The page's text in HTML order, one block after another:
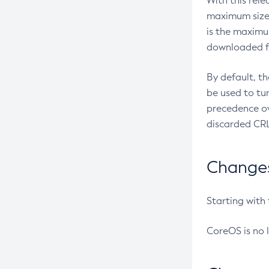
maximum
is the
downloaded
By default,
be used to
precedence
discarded
Starting with
CoreOS is